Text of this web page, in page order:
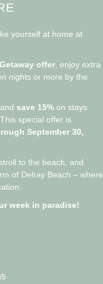
yourself at home at
offer, enjoy extra
nights or more by the
save 15%on stays
special offer is
September 30,
to the beach, and
of Delray Beach – where
week in paradise!